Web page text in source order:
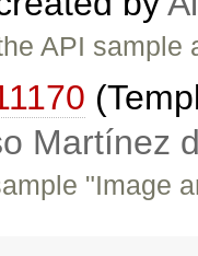
API
Martínez
"Image